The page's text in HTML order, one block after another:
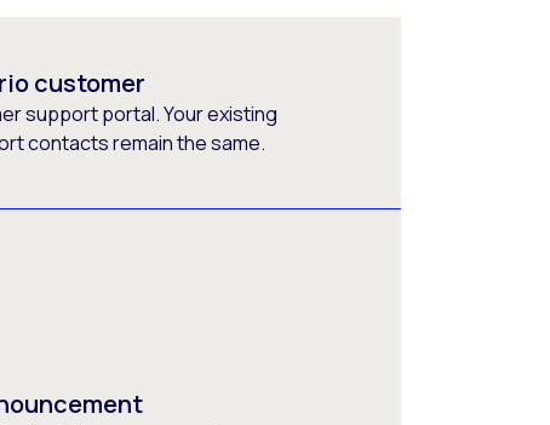
customer
support portal. Your existing
contacts remain the same.